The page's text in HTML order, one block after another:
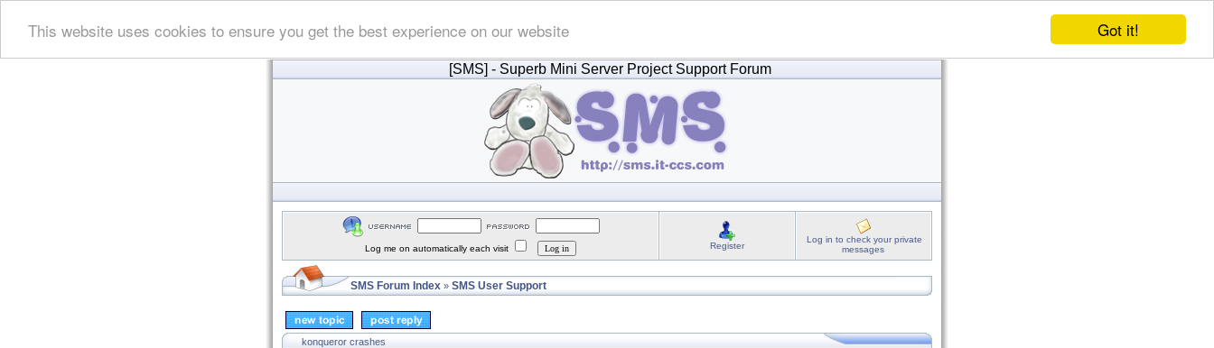
Got it!
This website uses cookies to ensure you get the best experience on our website
[SMS] - Superb Mini Server Project Support Forum
Log me on automatically each visit Register
Log in to check your private
messages
SMS Forum Index » SMS User Support
konqueror crashes